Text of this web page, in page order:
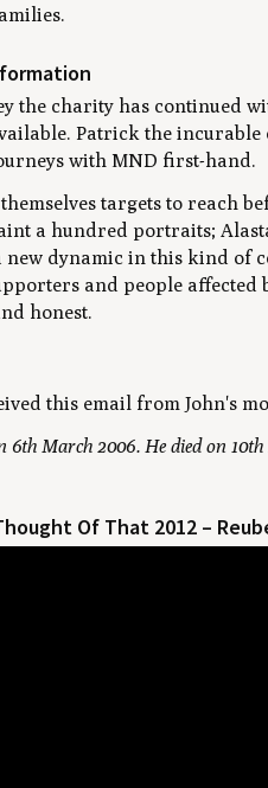
the charity has continued
Patrick the
with MND first-hand.
themselves targets to reach
a hundred portraits;
new dynamic in this kind of
and people
honest.
this email from John's
6th March 2006. He died on
Thought Of That 2012 –